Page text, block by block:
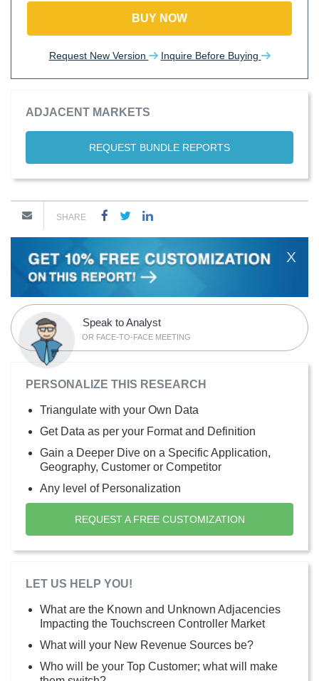
BUY NOW
Request New Version Inquire Before Buying
ADJACENT MARKETS
REQUEST BUNDLE REPORTS
SHARE
X
Speak to Analyst
OR FACE-TO-FACE MEETING
PERSONALIZE THIS RESEARCH
Triangulate with your Own Data
Get Data as per your Format and Definition
Gain a Deeper Dive on a Specific Application,
Geography, Customer or Competitor
Any level of Personalization
REQUEST A FREE CUSTOMIZATION
LET US HELP YOU!
What are the Known and Unknown Adjacencies
Impacting the Touchscreen Controller Market
What will your New Revenue Sources be?
Who will be your Top Customer; what will make